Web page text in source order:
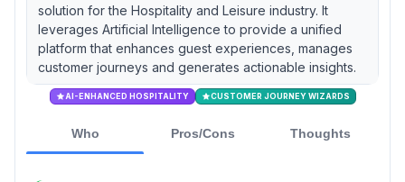
solution for the Hospitality and Leisure industry. It
leverages Artificial Intelligence to provide a unified
platform that enhances guest experiences, manages
customer journeys and generates actionable insights.
AI-ENHANCED HOSPITALITY CUSTOMER JOURNEY WIZARDS
Who Pros/Cons Thoughts